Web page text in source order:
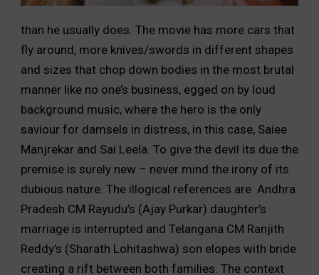
than he usually does. The movie has more cars that
fly around, more knives/swords in different shapes
and sizes that chop down bodies in the most brutal
manner like no one’s business, egged on by loud
background music, where the hero is the only
saviour for damsels in distress, in this case, Saiee
Manjrekar and Sai Leela. To give the devil its due the
premise is surely new – never mind the irony of its
dubious nature. The illogical references are Andhra
Pradesh CM Rayudu’s (Ajay Purkar) daughter’s
marriage is interrupted and Telangana CM Ranjith
Reddy’s (Sharath Lohitashwa) son elopes with bride
creating a rift between both families. The context